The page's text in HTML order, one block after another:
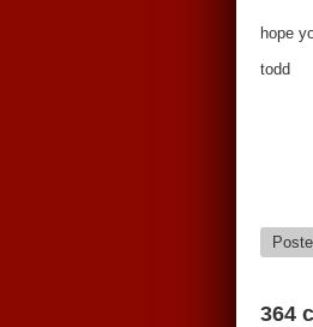
hope
todd
364